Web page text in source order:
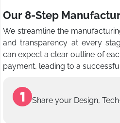
Our 8-Step
We streamline the
and transparency at every
can expect a clear outline of
payment, leading to a
Share your Design,